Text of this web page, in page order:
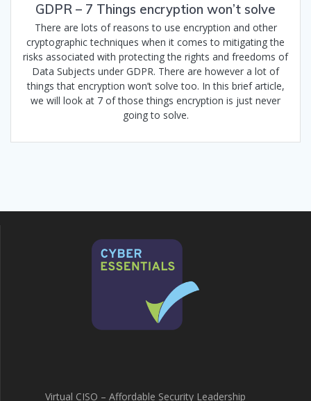
GDPR – 7 Things encryption won’t solve
There are lots of reasons to use encryption and other
cryptographic techniques when it comes to mitigating the
risks associated with protecting the rights and freedoms of
Data Subjects under GDPR. There are however a lot of
things that encryption won’t solve too. In this brief article,
we will look at 7 of those things encryption is just never
going to solve.
Virtual CISO – Affordable Security Leadership